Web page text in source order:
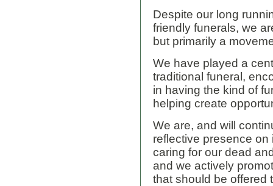
Despite our long
friendly funerals, we
but primarily a
We have played a
traditional funeral,
in having the kind of
helping create
We are, and will
reflective presence
caring for our dead
and we actively
that should be offered